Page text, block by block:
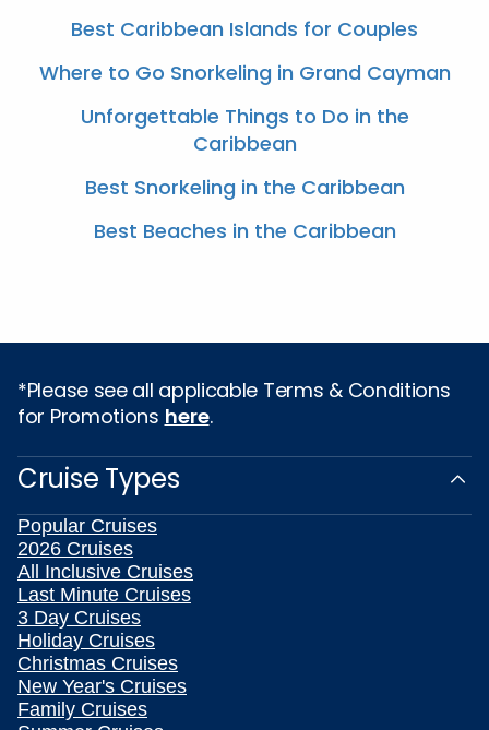
Best Caribbean Islands for Couples
Where to Go Snorkeling in Grand Cayman
Unforgettable Things to Do in the
Caribbean
Best Snorkeling in the Caribbean
Best Beaches in the Caribbean
*Please see all applicable Terms & Conditions
for Promotions here.
Cruise Types
Popular Cruises
2026 Cruises
All Inclusive Cruises
Last Minute Cruises
3 Day Cruises
Holiday Cruises
Christmas Cruises
New Year's Cruises
Family Cruises